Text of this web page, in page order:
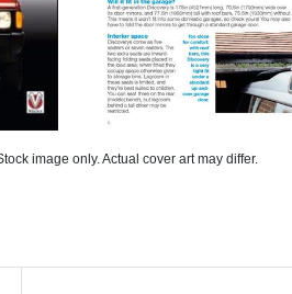
image only. Actual cover art may differ.